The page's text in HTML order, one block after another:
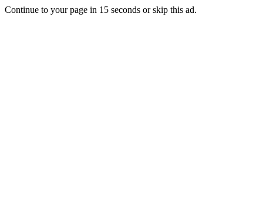
Continue to your page in 15 seconds orskip this ad.